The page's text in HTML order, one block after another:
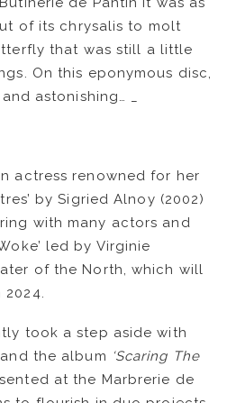
of its chrysalis to molt
that was still a little
On this eponymous disc,
astonishing… _
actress renowned for her
by Sigried Alnoy (2002)
with many actors and
led by Virginie
of the North, which will
took a step aside with
the album ‘Scaring The
at the Marbrerie de